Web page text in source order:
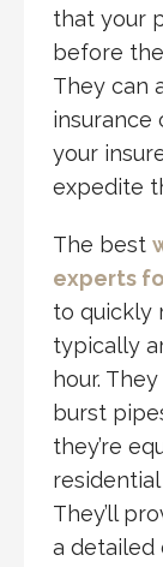
that your
before
They can
insurance
your
expedite
The best
experts
to quickly
typically
hour.
burst
they’re
They’ll
a detailed